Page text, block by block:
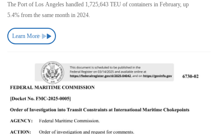
The Port of Los Angeles handled 1,725,643 TEU of containers in February, up
5.4% from the same month in 2024.
Learn More